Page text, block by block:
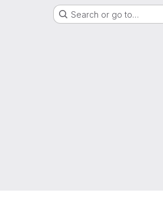
Search or go to…